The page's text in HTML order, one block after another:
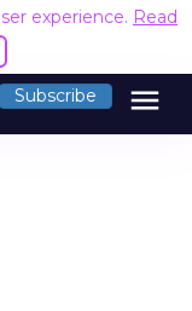
experience. Read
Subscribe menu